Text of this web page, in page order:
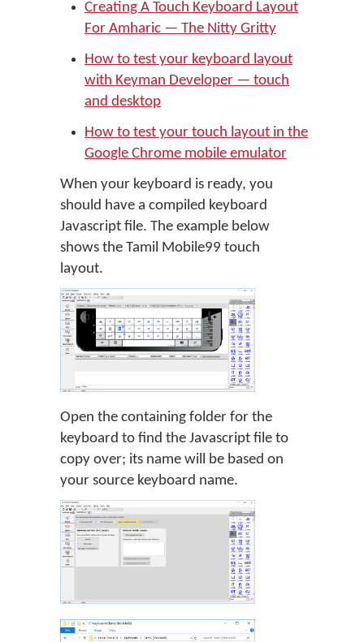
Creating A Touch Keyboard Layout
For Amharic — The Nitty Gritty
How to test your keyboard layout
with Keyman Developer — touch
and desktop
How to test your touch layout in the
Google Chrome mobile emulator
When your keyboard is ready, you
should have a compiled keyboard
Javascript file. The example below
shows the Tamil Mobile99 touch
layout.
Open the containing folder for the
keyboard to find the Javascript file to
copy over; its name will be based on
your source keyboard name.